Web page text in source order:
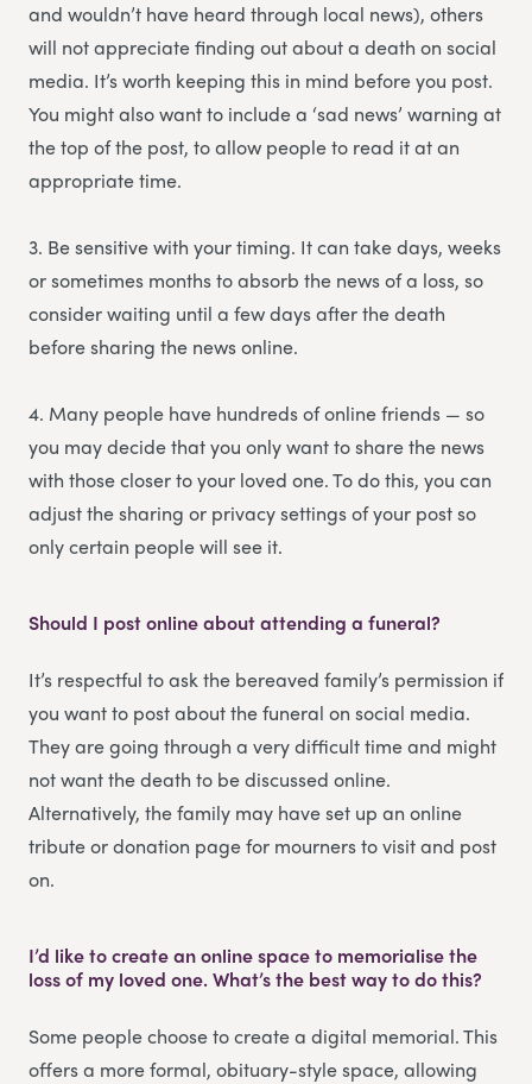
and wouldn’t have heard through local news), others
will not appreciate finding out about a death on social
media. It’s worth keeping this in mind before you post.
You might also want to include a ‘sad news’ warning at
the top of the post, to allow people to read it at an
appropriate time.
3. Be sensitive with your timing. It can take days, weeks
or sometimes months to absorb the news of a loss, so
consider waiting until a few days after the death
before sharing the news online.
4. Many people have hundreds of online friends — so
you may decide that you only want to share the news
with those closer to your loved one. To do this, you can
adjust the sharing or privacy settings of your post so
only certain people will see it.
Should I post online about attending a funeral?
It’s respectful to ask the bereaved family’s permission if
you want to post about the funeral on social media.
They are going through a very difficult time and might
not want the death to be discussed online.
Alternatively, the family may have set up an online
tribute or donation page for mourners to visit and post
on.
I’d like to create an online space to memorialise the
loss of my loved one. What’s the best way to do this?
Some people choose to create a digital memorial. This
offers a more formal, obituary-style space, allowing